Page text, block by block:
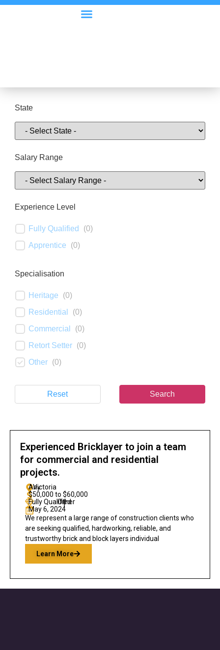
State
Salary Range
Experience Level
Fully Qualified (0)
Apprentice
(0)
Specialisation
Heritage (0)
Residential
(0)
Commercial
(0)
Retort Setter (0)
Other (0)
Search
Reset
Experienced Bricklayer to join a team
for commercial and residential
projects.
Any
Victoria
$50,000 to $60,000
Fully Qualified
|
Other
May 6, 2024
We represent a large range of construction clients who
are seeking qualified, hardworking, reliable, and
trustworthy brick and block layers individual
Learn More